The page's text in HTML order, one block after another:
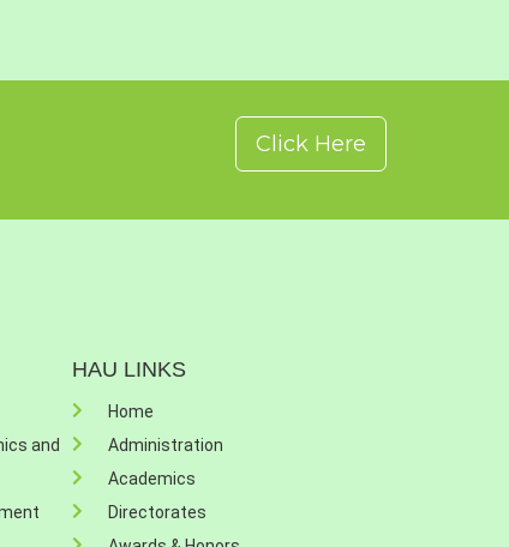
Click Here
and
HAU LINKS
Home
Administration
Academics
Directorates